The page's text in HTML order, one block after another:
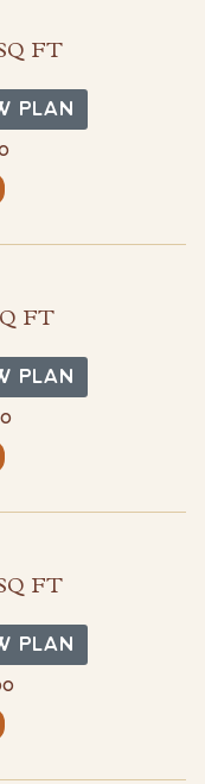
FT
PLAN
FT
PLAN
FT
PLAN